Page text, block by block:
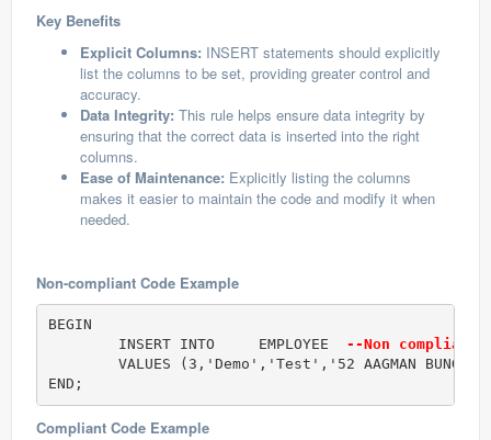
Key Benefits
Explicit Columns: INSERT statements should explicitly
list the columns to be set, providing greater control and
accuracy.
Data Integrity: This rule helps ensure data integrity by
ensuring that the correct data is inserted into the right
columns.
Ease of Maintenance: Explicitly listing the columns
makes it easier to maintain the code and modify it when
needed.
Non-compliant Code Example
BEGIN
	INSERT INTO	EMPLOYEE
--Non
END;
Compliant Code Example